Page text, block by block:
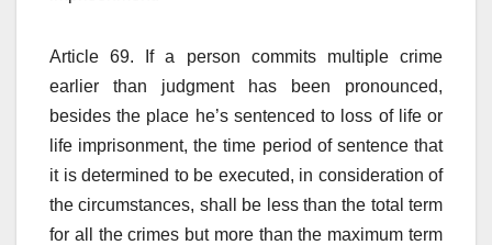
Article 69. If a person commits multiple crime
earlier than judgment has been pronounced,
besides the place he’s sentenced to loss of life or
life imprisonment, the time period of sentence that
it is determined to be executed, in consideration of
the circumstances, shall be less than the total term
for all the crimes but more than the maximum term